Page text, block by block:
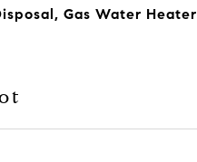
Gas Water Heater